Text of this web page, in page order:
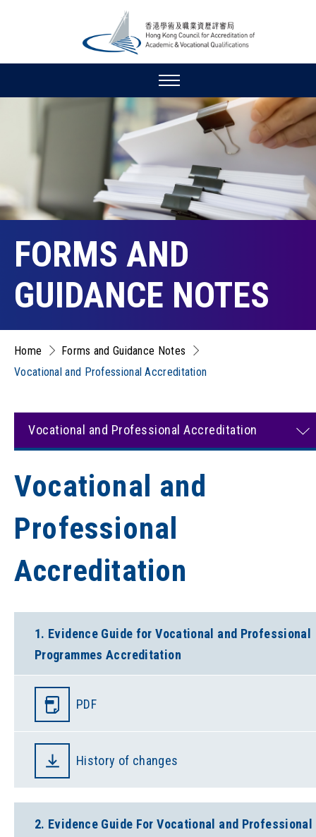
FORMS AND
GUIDANCE NOTES
Home
Forms and Guidance Notes
Vocational and Professional Accreditation
Vocational and Professional Accreditation
Vocational and
Professional
Accreditation
1. Evidence Guide for Vocational and Professional
Programmes Accreditation
PDF
History of changes
2. Evidence Guide For Vocational and Professional